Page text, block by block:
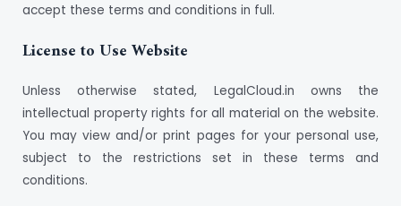
accept these terms and conditions in full.
License to Use Website
Unless otherwise stated, LegalCloud.in owns the
intellectual property rights for all material on the website.
You may view and/or print pages for your personal use,
subject to the restrictions set in these terms and
conditions.